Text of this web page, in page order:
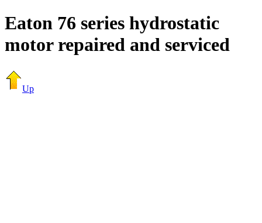
Eaton 76 series hydrostatic
motor repaired and serviced
Up